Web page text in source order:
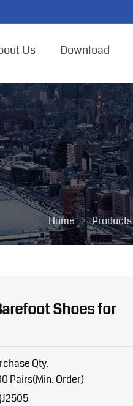
Us Download
Home Products
Shoes for
Qty.
Pairs(Min. Order)